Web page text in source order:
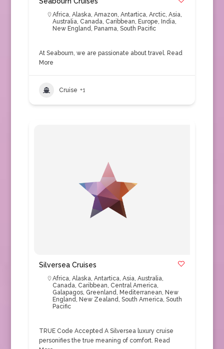
Africa, Alaska, Amazon, Antartica, Arctic, Asia,
Australia, Canada, Caribbean, Europe, India,
New England, Panama, South Pacific
At Seabourn, we are passionate about travel. Read
More
Cruise +1
Silversea Cruises
Africa, Alaska, Antartica, Asia, Australia,
Canada, Caribbean, Central America,
Galapagos, Greenland, Mediterranean, New
England, New Zealand, South America, South
Pacific
TRUE Code Accepted A Silversea luxury cruise
personifies the true meaning of comfort. Read